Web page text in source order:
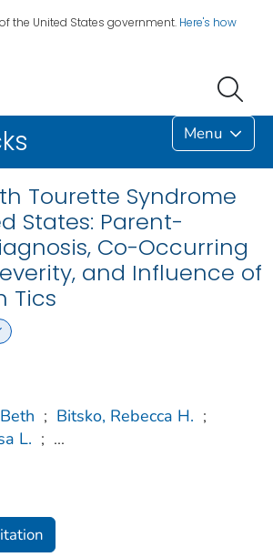
the United States government. Here's how
Menu
Tourette Syndrome
States: Parent-
Co-Occurring
and Influence of
Tics
; Bitsko, Rebecca H. ;
L. ; ...